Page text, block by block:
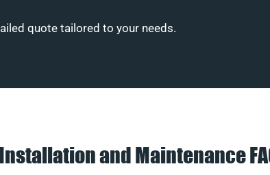
quote tailored to your needs.
Installation and Maintenance